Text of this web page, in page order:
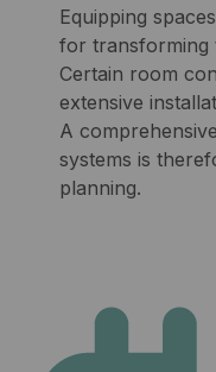
Equipping
for transforming
Certain room
extensive
A
systems is
planning.